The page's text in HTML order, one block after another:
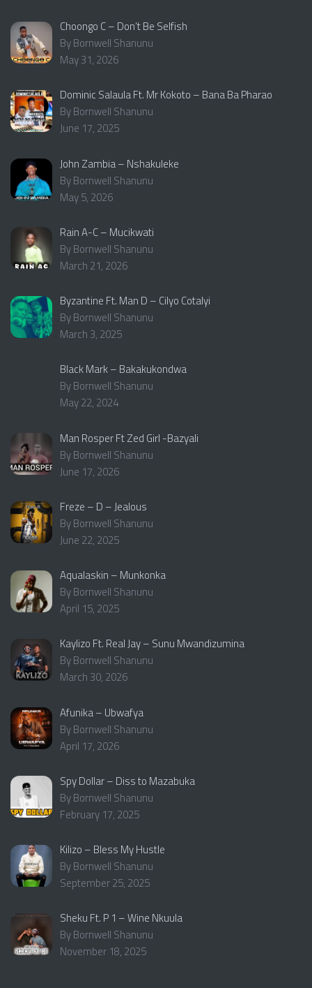
Choongo C – Don’t Be Selfish
By Bornwell Shanunu
May 31, 2026
Dominic Salaula Ft. Mr Kokoto – Bana Ba Pharao
By Bornwell Shanunu
June 17, 2025
John Zambia – Nshakuleke
By Bornwell Shanunu
May 5, 2026
Rain A-C – Mucikwati
By Bornwell Shanunu
March 21, 2026
Byzantine Ft. Man D – Cilyo Cotalyi
By Bornwell Shanunu
March 3, 2025
Black Mark – Bakakukondwa
By Bornwell Shanunu
May 22, 2024
Man Rosper Ft Zed Girl -Bazyali
By Bornwell Shanunu
June 17, 2026
Freze – D – Jealous
By Bornwell Shanunu
June 22, 2025
Aqualaskin – Munkonka
By Bornwell Shanunu
April 15, 2025
Kaylizo Ft. Real Jay – Sunu Mwandizumina
By Bornwell Shanunu
March 30, 2026
Afunika – Ubwafya
By Bornwell Shanunu
April 17, 2026
Spy Dollar – Diss to Mazabuka
By Bornwell Shanunu
February 17, 2025
Kilizo – Bless My Hustle
By Bornwell Shanunu
September 25, 2025
Sheku Ft. P 1 – Wine Nkuula
By Bornwell Shanunu
November 18, 2025